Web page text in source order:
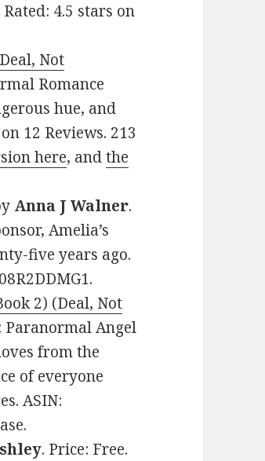
4.5 stars on
Not
Romance
hue, and
12 Reviews. 213
here, andthe
Anna J Walner.
Amelia’s
five years ago.
2) (Deal, Not
Paranormal Angel
from the
of everyone
ASIN:
. Price: Free.